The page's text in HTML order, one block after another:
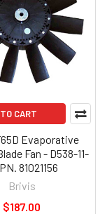
CART
Evaporative
Fan - D538-11-
81021156
Brivis
$187.00